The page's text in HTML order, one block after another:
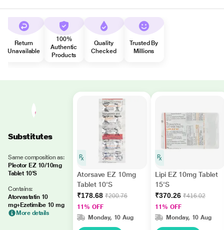
Return
Unavailable
100%
Authentic
Products
Quality
Checked
Trusted By
Millions
Substitutes
Same composition as:
Pleotor EZ 10/10mg
Tablet 10'S
Contains:
Atorvastatin 10
mg+Ezetimibe 10 mg
More details
Atorsave EZ 10mg
Tablet 10'S
₹178.68 ₹200.76
11% OFF
Monday, 10 Aug
Lipi EZ 10mg Tablet
15'S
₹370.26 ₹416.02
11% OFF
Monday, 10 Aug